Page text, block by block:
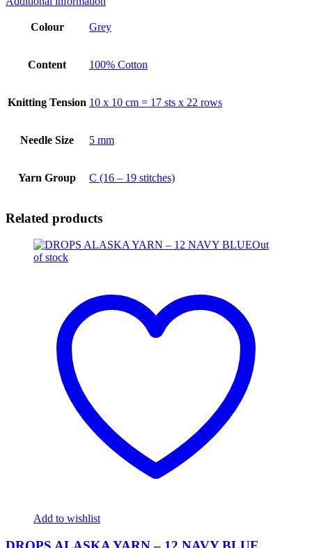
Colour Grey
Content 100% Cotton
Knitting Tension 10 x 10 cm = 17 sts x 22 rows
Needle Size 5 mm
Yarn Group C (16 – 19 stitches)
Related products
Out
of stock
Add to wishlist